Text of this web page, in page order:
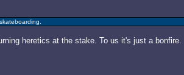
heretics at the stake. To us it's just a bonfire.